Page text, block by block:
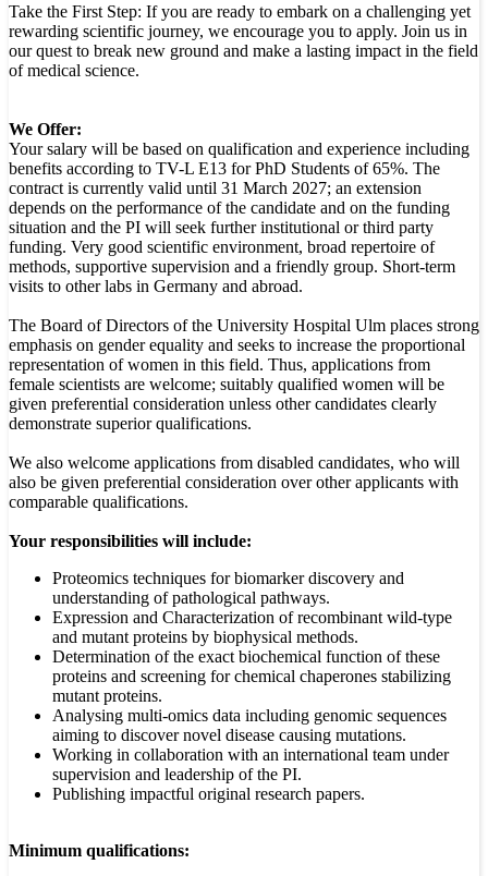
Take the First Step: If you are ready to embark on a challenging yet
rewarding scientific journey, we encourage you to apply. Join us in
our quest to break new ground and make a lasting impact in the field
of medical science.
We Offer:
Your salary will be based on qualification and experience including
benefits according to TV-L E13 for PhD Students of 65%. The
contract is currently valid until 31 March 2027; an extension
depends on the performance of the candidate and on the funding
situation and the PI will seek further institutional or third party
funding. Very good scientific environment, broad repertoire of
methods, supportive supervision and a friendly group. Short-term
visits to other labs in Germany and abroad.
The Board of Directors of the University Hospital Ulm places strong
emphasis on gender equality and seeks to increase the proportional
representation of women in this field. Thus, applications from
female scientists are welcome; suitably qualified women will be
given preferential consideration unless other candidates clearly
demonstrate superior qualifications.
We also welcome applications from disabled candidates, who will
also be given preferential consideration over other applicants with
comparable qualifications.
Your responsibilities will include:
Proteomics techniques for biomarker discovery and
understanding of pathological pathways.
Expression and Characterization of recombinant wild-type
and mutant proteins by biophysical methods.
Determination of the exact biochemical function of these
proteins and screening for chemical chaperones stabilizing
mutant proteins.
Analysing multi-omics data including genomic sequences
aiming to discover novel disease causing mutations.
Working in collaboration with an international team under
supervision and leadership of the PI.
Publishing impactful original research papers.
Minimum qualifications: